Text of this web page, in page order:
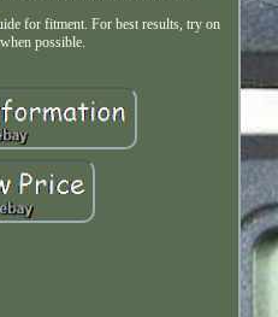
for fitment. For best results, try on
possible.